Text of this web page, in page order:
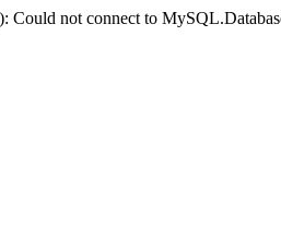
Could not connect to